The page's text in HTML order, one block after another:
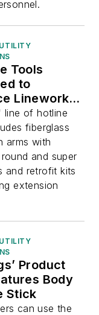
Tools
to
Lineworker
line of hotline
fiberglass
arms with
and super
and retrofit kits
extension
Product
Body
Stick
can use the